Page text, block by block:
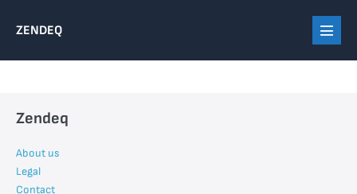
ZENDEQ
Menu
Zendeq
About us
Legal
Contact